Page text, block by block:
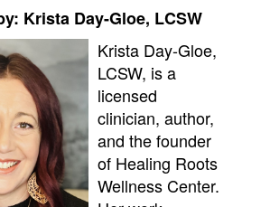
Krista Day-Gloe, LCSW
Krista Day-Gloe,
LCSW, is a
licensed
clinician, author,
and the founder
of Healing Roots
Wellness Center.